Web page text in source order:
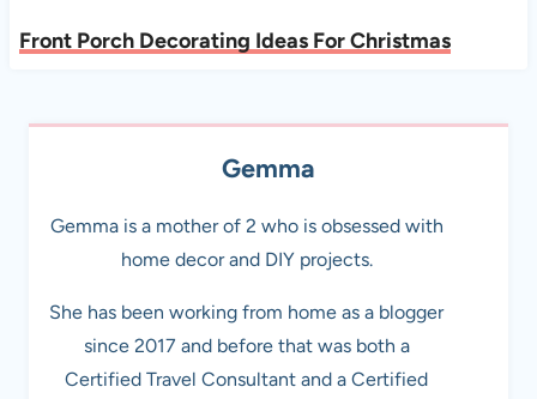
Front Porch Decorating Ideas For Christmas
Gemma
Gemma is a mother of 2 who is obsessed with
home decor and DIY projects.
She has been working from home as a blogger
since 2017 and before that was both a
Certified Travel Consultant and a Certified